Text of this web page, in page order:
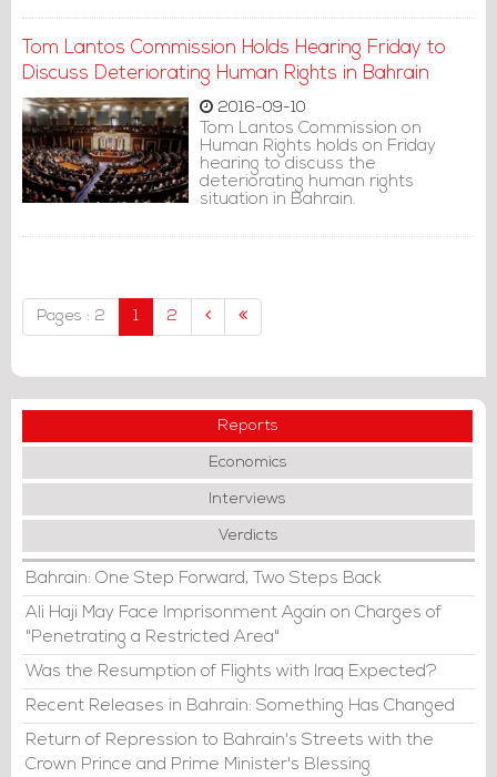
Tom Lantos Commission Holds Hearing Friday to
Discuss Deteriorating Human Rights in Bahrain
2016-09-10
Tom Lantos Commission on
Human Rights holds on Friday
hearing to discuss the
deteriorating human rights
situation in Bahrain.
Pages : 2 1 2
Reports
Economics
Interviews
Verdicts
Bahrain: One Step Forward, Two Steps Back
Ali Haji May Face Imprisonment Again on Charges of
"Penetrating a Restricted Area"
Was the Resumption of Flights with Iraq Expected?
Recent Releases in Bahrain: Something Has Changed
Return of Repression to Bahrain's Streets with the
Crown Prince and Prime Minister's Blessing